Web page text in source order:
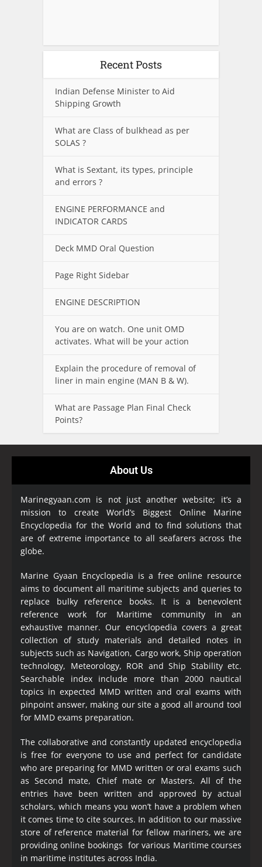
Recent Posts
Indian Defense Minister to Aid
Shipping Growth
What are Class of bulkhead as per
SOLAS ?
What is Sextant, its types, principle
and errors ?
ENGINE PERFORMANCE and
INDICATOR CARDS
Deck MMD Oral Question
Page Right Sidebar
ENGINE DESCRIPTION
You are on watch. One unit OMD
activates. What will be your action
Explain the procedure of removal of
liner in main engine (MAN B & W).
What are Passage Plan Final Check
Points?
About Us
Marinegyaan.com is not just another website; it’s a
mission to create World’s Biggest Online Marine
Encyclopedia for the World and to find solutions that
are of extreme importance to all seafarers across the
globe.
Marine Gyaan Encyclopedia is a free online resource
aims to document all maritime subjects and queries to
replace bulky reference books. It is a benevolent
reference work for Maritime community in an
exhaustive manner. Our encyclopedia covers a great
collection of study materials and detailed notes in
subjects such as Navigation, Cargo work, Ship operation
technology, Meteorology, ROR and Ship Stability etc.
Searchable index include more than 2000 nautical
topics in expected MMD written and oral exams with
pinpoint answer, making our site a good all around tool
for MMD exams preparation.
The collaborative and constantly updated encyclopedia
is free for everyone to use and perfect for candidate
who are preparing for MMD written or oral exams such
as Second mate, Chief mate or Masters. All of the
entries have been written and approved by actual
scholars, which means you won’t have a problem when
it comes time to cite sources. In addition to our massive
store of reference material for fellow mariners, we are
providing online bookings for various Maritime courses
in maritime institutes across India.